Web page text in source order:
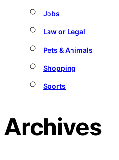
Jobs
Law or Legal
Pets & Animals
Shopping
Sports
Archives